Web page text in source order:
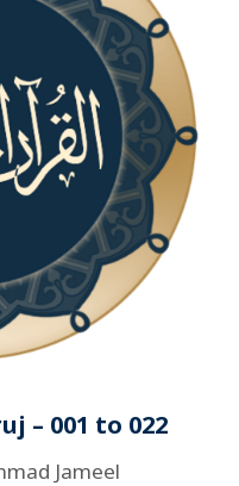
– 001 to 022
Jameel